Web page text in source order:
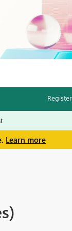
Register
Learn more